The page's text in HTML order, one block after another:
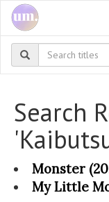
Search
Monster
My Little